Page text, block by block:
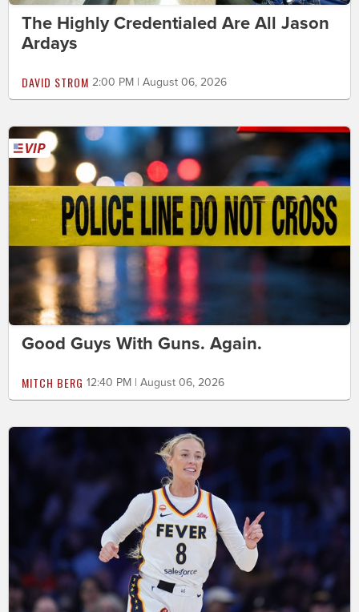
The Highly Credentialed Are All Jason
Ardays
DAVID STROM 2:00 PM | August 06, 2026
Good Guys With Guns. Again.
MITCH BERG 12:40 PM | August 06, 2026